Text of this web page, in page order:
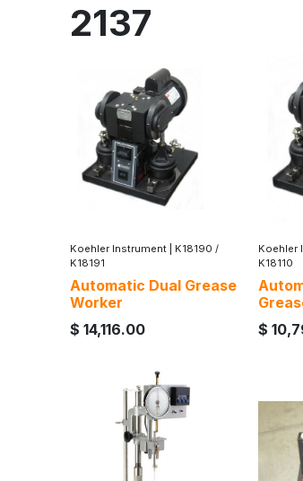
2137
Koehler Instrument
K18190 /
K18191
Automatic Dual Grease
Worker
$ 14,116.00
Koehler
K18110
$